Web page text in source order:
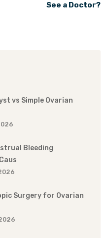
See a Doctor?
vs Simple Ovarian
Bleeding
Surgery for Ovarian